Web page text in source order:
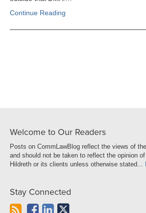
Continue Reading
Welcome to Our Readers
Posts on CommLawBlog reflect the views of
and should not be taken to reflect the opinion
Hildreth or its clients unless otherwise stated...
Stay Connected